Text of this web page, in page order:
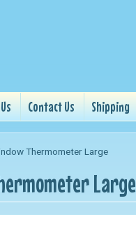
Contact Us Shipping
Thermometer Large
Large